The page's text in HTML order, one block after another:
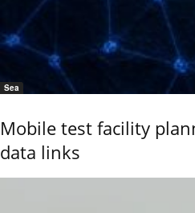
Sea
Mobile test facility
data links